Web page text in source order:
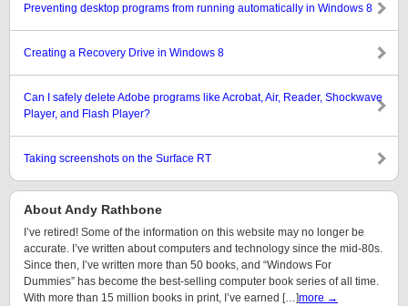
Preventing desktop programs from running automatically in Windows 8
Creating a Recovery Drive in Windows 8
Can I safely delete Adobe programs like Acrobat, Air, Reader, Shockwave
Player, and Flash Player?
Taking screenshots on the Surface RT
About Andy Rathbone
I’ve retired! Some of the information on this website may no longer be
accurate. I’ve written about computers and technology since the mid-80s.
Since then, I’ve written more than 50 books, and “Windows For
Dummies” has become the best-selling computer book series of all time.
With more than 15 million books in print, I’ve earned […]more →